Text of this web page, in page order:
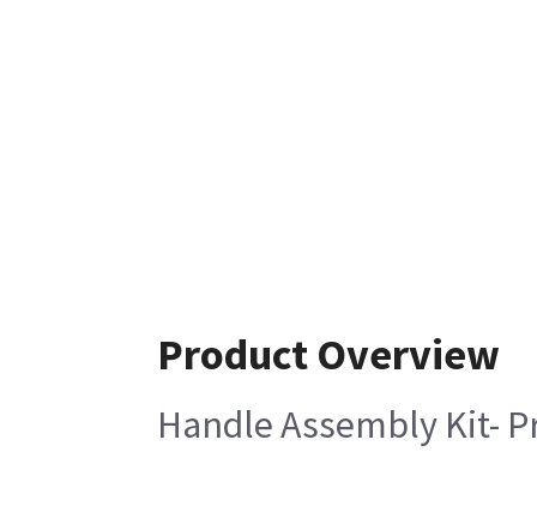
Product Overview
Handle Assembly Kit-